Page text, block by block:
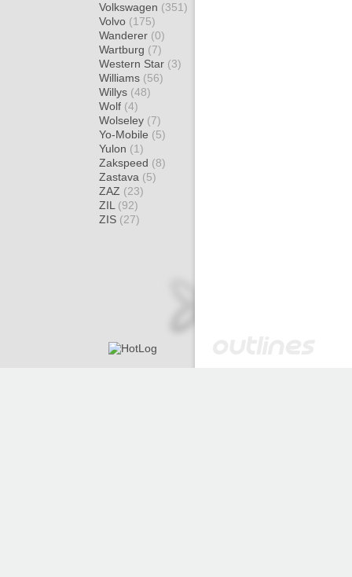
Volkswagen (351)
Volvo (175)
Wanderer (0)
Wartburg (7)
Western Star (3)
Williams (56)
Willys (48)
Wolf (4)
Wolseley (7)
Yo-Mobile (5)
Yulon (1)
Zakspeed (8)
Zastava (5)
ZAZ (23)
ZIL (92)
ZIS (27)